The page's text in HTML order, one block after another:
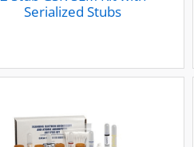
Serialized Stubs